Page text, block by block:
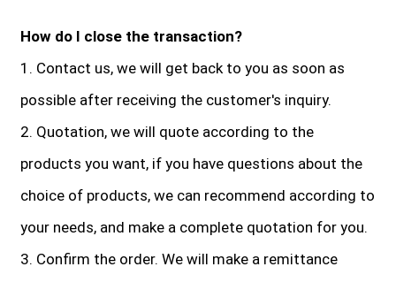
How do I close the transaction?
1. Contact us, we will get back to you as soon as
possible after receiving the customer's inquiry.
2. Quotation, we will quote according to the
products you want, if you have questions about the
choice of products, we can recommend according to
your needs, and make a complete quotation for you.
3. Confirm the order. We will make a remittance